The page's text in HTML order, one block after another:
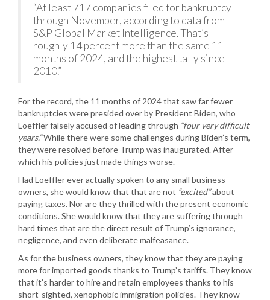
“At least 717 companies filed for bankruptcy
through November, according to data from
S&P Global Market Intelligence. That’s
roughly 14 percent more than the same 11
months of 2024, and the highest tally since
2010.”
For the record, the 11 months of 2024 that saw far fewer
bankruptcies were presided over by President Biden, who
Loeffler falsely accused of leading through “four very difficult
years.”While there were some challenges during Biden’s term,
they were resolved before Trump was inaugurated. After
which his policies just made things worse.
Had Loeffler ever actually spoken to any small business
owners, she would know that that are not “excited”about
paying taxes. Nor are they thrilled with the present economic
conditions. She would know that they are suffering through
hard times that are the direct result of Trump’s ignorance,
negligence, and even deliberate malfeasance.
As for the business owners, they know that they are paying
more for imported goods thanks to Trump’s tariffs. They know
that it’s harder to hire and retain employees thanks to his
short-sighted, xenophobic immigration policies. They know